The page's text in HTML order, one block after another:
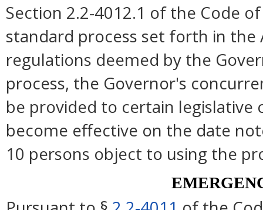
Section 2.2-4012.1 of the Code
standard process set forth in
regulations deemed by the
process, the Governor's
be provided to certain
become effective on the date
10 persons object to using the